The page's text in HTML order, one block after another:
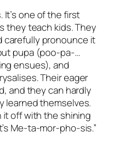
It’s one of the first
they teach kids. They
carefully pronounce it
pupa (poo-pa-…
ensues), and
Their eager
and they can hardly
learned themselves.
off with the shining
Me-ta-mor-pho-sis.”